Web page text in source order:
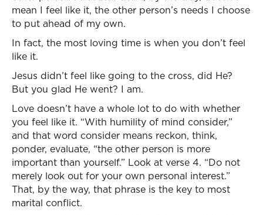
mean I feel like it, the other person’s needs I choose
to put ahead of my own.
In fact, the most loving time is when you don’t feel
like it.
Jesus didn’t feel like going to the cross, did He?
But you glad He went? I am.
Love doesn’t have a whole lot to do with whether
you feel like it. “With humility of mind consider,”
and that word consider means reckon, think,
ponder, evaluate, “the other person is more
important than yourself.” Look at verse 4. “Do not
merely look out for your own personal interest.”
That, by the way, that phrase is the key to most
marital conflict.